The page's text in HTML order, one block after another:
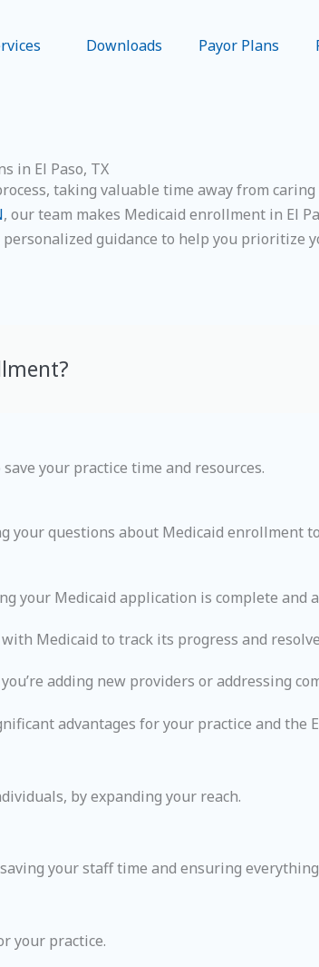
Downloads Payor Plans
in El Paso, TX
taking valuable time away from
, our team makes Medicaid enrollment in El
guidance to help you prioritize
your practice time and resources.
your questions about Medicaid enrollment
your Medicaid application is complete and
Medicaid to track its progress and
adding new providers or addressing
advantages for your practice and the
by expanding your reach.
your staff time and ensuring
your practice.